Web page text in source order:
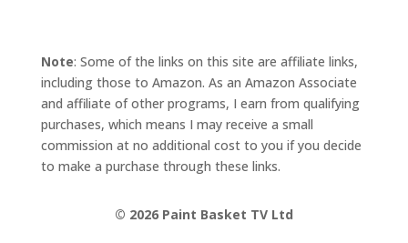
Note: Some of the links on this site are affiliate links,
including those to Amazon. As an Amazon Associate
and affiliate of other programs, I earn from qualifying
purchases, which means I may receive a small
commission at no additional cost to you if you decide
to make a purchase through these links.
© 2026 Paint Basket TV Ltd